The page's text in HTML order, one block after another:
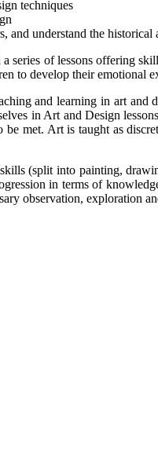
techniques
understand the
of lessons offering
to develop their emotional
and learning in art
in Art and Design
met. Art is taught as
(split into painting,
in terms of
observation, exploration